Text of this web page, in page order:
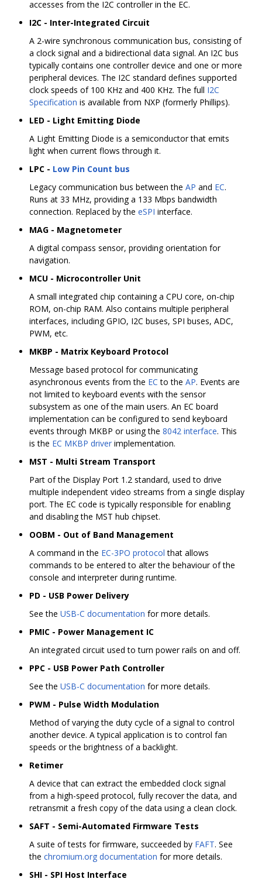
accesses from the I2C controller in the EC.
I2C - Inter-Integrated Circuit
A 2-wire synchronous communication bus, consisting of
a clock signal and a bidirectional data signal. An I2C bus
typically contains one controller device and one or more
peripheral devices. The I2C standard defines supported
clock speeds of 100 KHz and 400 KHz. The full I2C
Specification is available from NXP (formerly Phillips).
LED - Light Emitting Diode
A Light Emitting Diode is a semiconductor that emits
light when current flows through it.
LPC - Low Pin Count bus
Legacy communication bus between the AP and EC.
Runs at 33 MHz, providing a 133 Mbps bandwidth
connection. Replaced by the eSPI interface.
MAG - Magnetometer
A digital compass sensor, providing orientation for
navigation.
MCU - Microcontroller Unit
A small integrated chip containing a CPU core, on-chip
ROM, on-chip RAM. Also contains multiple peripheral
interfaces, including GPIO, I2C buses, SPI buses, ADC,
PWM, etc.
MKBP - Matrix Keyboard Protocol
Message based protocol for communicating
asynchronous events from the EC to the AP. Events are
not limited to keyboard events with the sensor
subsystem as one of the main users. An EC board
implementation can be configured to send keyboard
events through MKBP or using the 8042 interface. This
is the EC MKBP driver implementation.
MST - Multi Stream Transport
Part of the Display Port 1.2 standard, used to drive
multiple independent video streams from a single display
port. The EC code is typically responsible for enabling
and disabling the MST hub chipset.
OOBM - Out of Band Management
A command in the EC-3PO protocol that allows
commands to be entered to alter the behaviour of the
console and interpreter during runtime.
PD - USB Power Delivery
See the USB-C documentation for more details.
PMIC - Power Management IC
An integrated circuit used to turn power rails on and off.
PPC - USB Power Path Controller
See the USB-C documentation for more details.
PWM - Pulse Width Modulation
Method of varying the duty cycle of a signal to control
another device. A typical application is to control fan
speeds or the brightness of a backlight.
Retimer
A device that can extract the embedded clock signal
from a high-speed protocol, fully recover the data, and
retransmit a fresh copy of the data using a clean clock.
SAFT - Semi-Automated Firmware Tests
A suite of tests for firmware, succeeded by FAFT. See
the chromium.org documentation for more details.
SHI - SPI Host Interface